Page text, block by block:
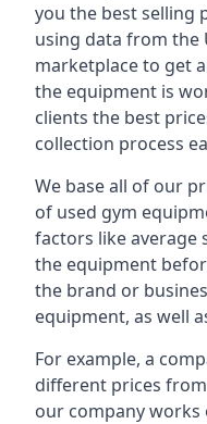
you the best selling
using data from the
marketplace to get
the equipment is
clients the best
collection process
We base all of our
of used gym
factors like average
the equipment
the brand or
equipment, as well
For example, a
different prices
our company works